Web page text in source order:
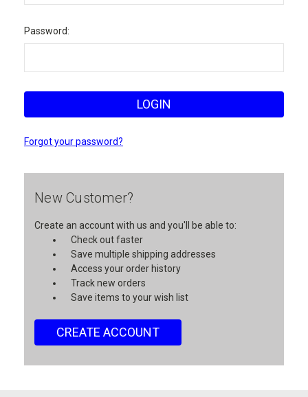
Password:
Forgot your password?
New Customer?
Create an account with us and you'll be able to:
Check out faster
Save multiple shipping addresses
Access your order history
Track new orders
Save items to your wish list
CREATE ACCOUNT